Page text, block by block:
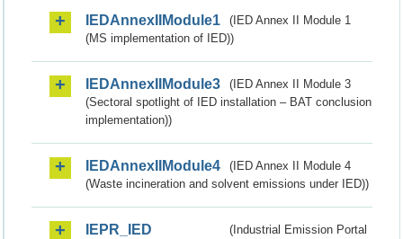
IEDAnnexIIModule1
(IED Annex II Module 1
(MS implementation of IED))
IEDAnnexIIModule3
(IED Annex II Module 3
(Sectoral spotlight of IED installation – BAT conclusion
implementation))
IEDAnnexIIModule4
(IED Annex II Module 4
(Waste incineration and solvent emissions under IED))
IEPR_IED
(Industrial Emission Portal